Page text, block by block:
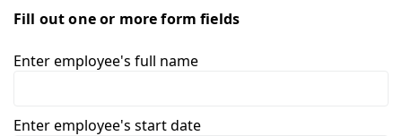
Fill out one or more form fields
Enter employee's full name
Enter employee's start date